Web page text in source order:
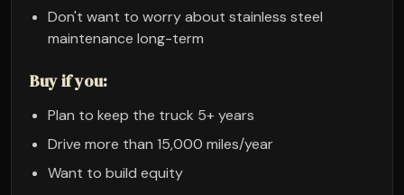
Don't want to worry about stainless steel
maintenance long-term
Buy if you:
Plan to keep the truck 5+ years
Drive more than 15,000 miles/year
Want to build equity